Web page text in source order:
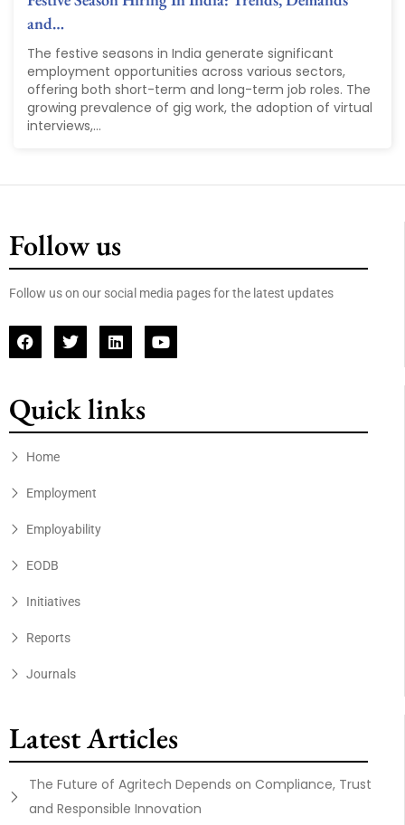
and…
The festive seasons in India generate significant
employment opportunities across various sectors,
offering both short-term and long-term job roles. The
growing prevalence of gig work, the adoption of virtual
interviews,...
Follow us
Follow us on our social media pages for the latest updates
Quick links
Home
Employment
Employability
EODB
Initiatives
Reports
Journals
Latest Articles
The Future of Agritech Depends on Compliance, Trust
and Responsible Innovation